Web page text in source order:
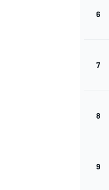
6
7
8
9